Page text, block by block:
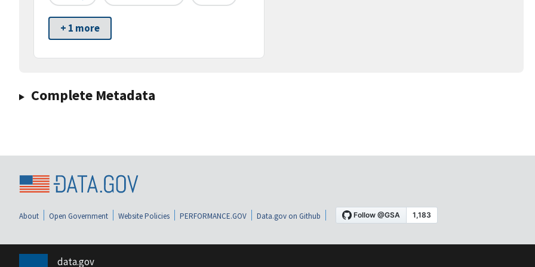
+ 1 more
Complete Metadata
About Open Government Website Policies PERFORMANCE.GOV Data.gov on Github
data.gov